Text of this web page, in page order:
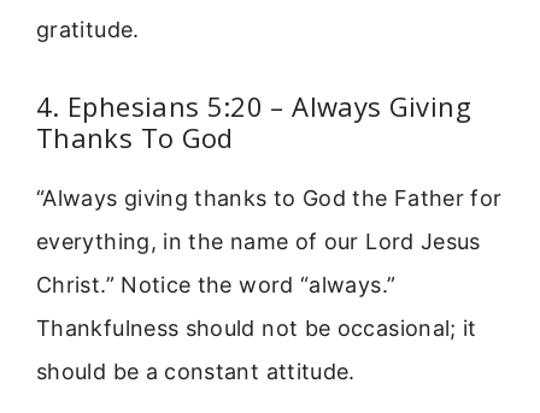
gratitude.
4. Ephesians 5:20 – Always Giving
Thanks To God
“Always giving thanks to God the Father for
everything, in the name of our Lord Jesus
Christ.” Notice the word “always.”
Thankfulness should not be occasional; it
should be a constant attitude.